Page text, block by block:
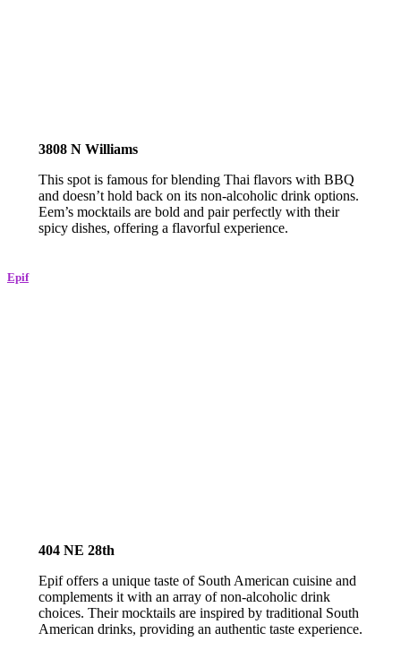
3808 N Williams
This spot is famous for blending Thai flavors with BBQ
and doesn’t hold back on its non-alcoholic drink options.
Eem’s mocktails are bold and pair perfectly with their
spicy dishes, offering a flavorful experience.
Epif
404 NE 28th
Epif offers a unique taste of South American cuisine and
complements it with an array of non-alcoholic drink
choices. Their mocktails are inspired by traditional South
American drinks, providing an authentic taste experience.